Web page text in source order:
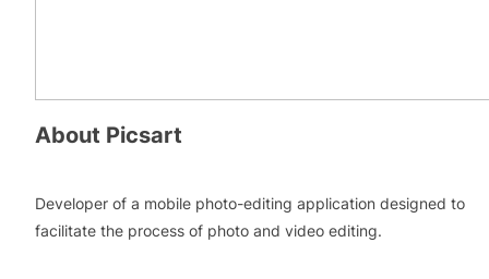
About Picsart
Developer of a mobile photo-editing application designed to
facilitate the process of photo and video editing.